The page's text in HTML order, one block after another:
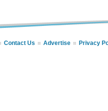
Contact Us Advertise Privacy